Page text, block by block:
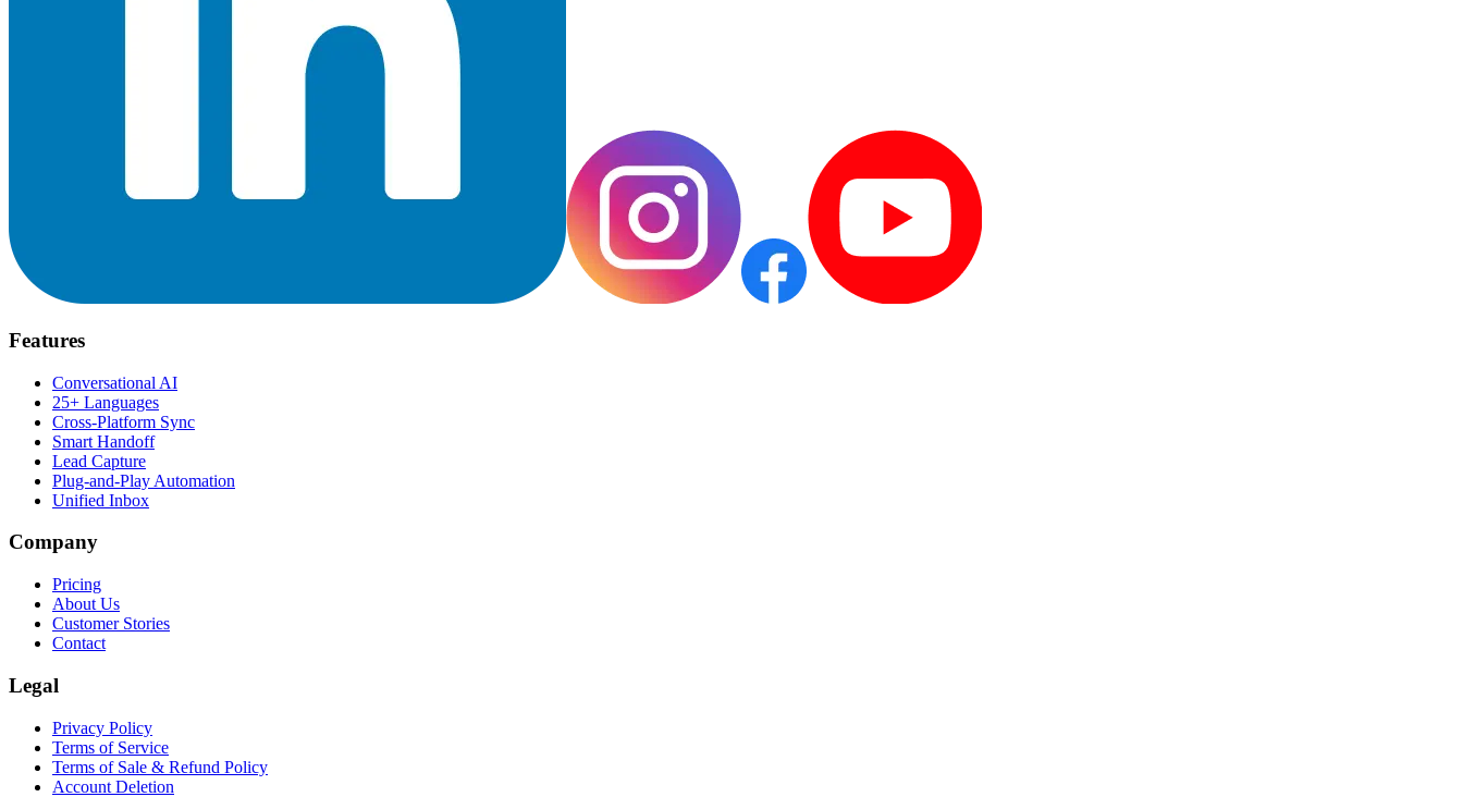
Features
Conversational AI
25+ Languages
Cross-Platform Sync
Smart Handoff
Lead Capture
Plug-and-Play Automation
Unified Inbox
Company
Pricing
About Us
Customer Stories
Contact
Legal
Privacy Policy
Terms of Service
Terms of Sale & Refund Policy
Account Deletion